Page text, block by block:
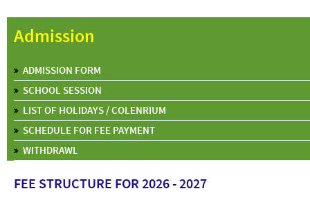
Admission
ADMISSION FORM
SCHOOL SESSION
LIST OF HOLIDAYS / COLENRIUM
SCHEDULE FOR FEE PAYMENT
WITHDRAWL
FEE STRUCTURE FOR 2026 - 2027